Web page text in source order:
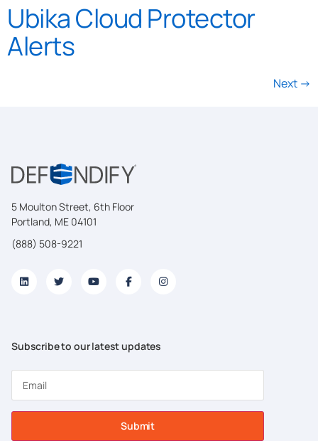
Ubika Cloud Protector
Alerts
Next →
5 Moulton Street, 6th Floor
Portland, ME 04101
(888) 508-9221
Subscribe to our latest updates
Submit